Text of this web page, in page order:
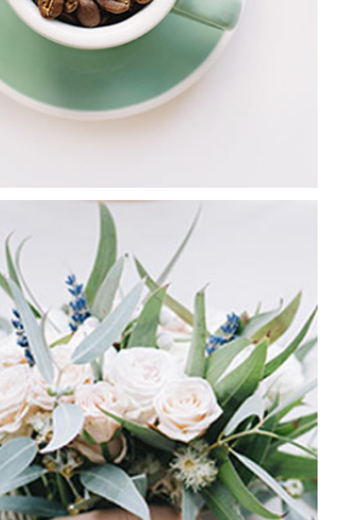
GRAFFITI ART